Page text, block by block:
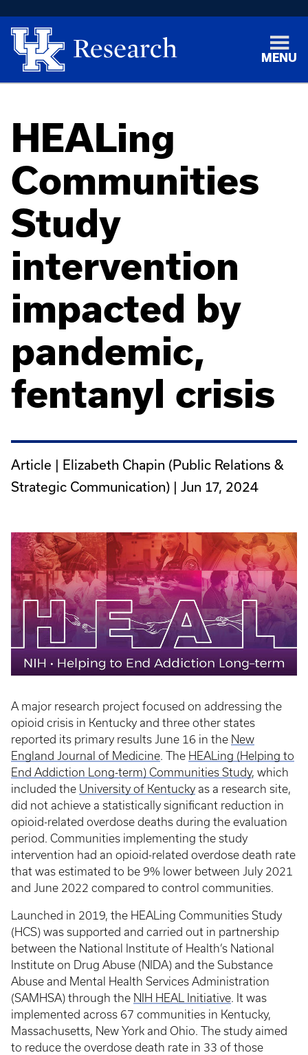
MENU
HEALing
Communities
Study
intervention
impacted by
pandemic,
fentanyl crisis
Article | Elizabeth Chapin (Public Relations &
Strategic Communication) | Jun 17, 2024
A major research project focused on addressing the
opioid crisis in Kentucky and three other states
reported its primary results June 16 in the New
England Journal of Medicine. The HEALing (Helping to
End Addiction Long-term) Communities Study, which
included the University of Kentucky as a research site,
did not achieve a statistically significant reduction in
opioid-related overdose deaths during the evaluation
period. Communities implementing the study
intervention had an opioid-related overdose death rate
that was estimated to be 9% lower between July 2021
and June 2022 compared to control communities.
Launched in 2019, the HEALing Communities Study
(HCS) was supported and carried out in partnership
between the National Institute of Health’s National
Institute on Drug Abuse (NIDA) and the Substance
Abuse and Mental Health Services Administration
(SAMHSA) through the NIH HEAL Initiative. It was
implemented across 67 communities in Kentucky,
Massachusetts, New York and Ohio. The study aimed
to reduce the overdose death rate in 33 of those